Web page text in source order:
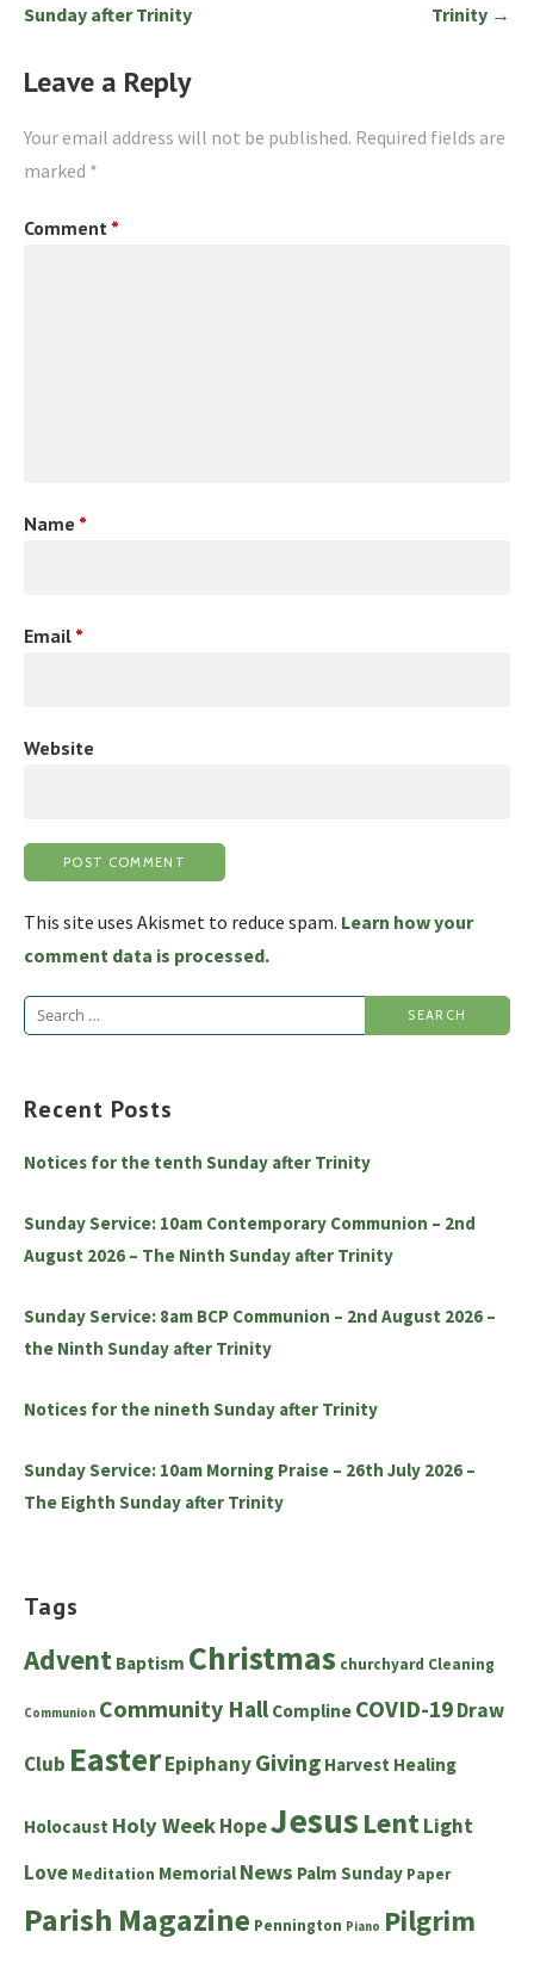
Sunday after Trinity
Trinity →
Leave a Reply
Your email address will not be published. Required fields are
marked *
Comment *
Name *
Email *
Website
This site uses Akismet to reduce spam. Learn how your
comment data is processed.
Search
Recent Posts
Notices for the tenth Sunday after Trinity
Sunday Service: 10am Contemporary Communion – 2nd
August 2026 – The Ninth Sunday after Trinity
Sunday Service: 8am BCP Communion – 2nd August 2026 –
the Ninth Sunday after Trinity
Notices for the nineth Sunday after Trinity
Sunday Service: 10am Morning Praise – 26th July 2026 –
The Eighth Sunday after Trinity
Tags
Advent Baptism Christmas churchyard Cleaning
Communion Community Hall Compline COVID-19Draw
Club EasterEpiphanyGiving Harvest Healing
Holocaust Holy WeekHopeJesus LentLight
Love Meditation Memorial News Palm Sunday Paper
Parish Magazine Pennington Piano Pilgrim